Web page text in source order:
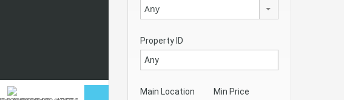
Any
Property ID
Main Location Min Price